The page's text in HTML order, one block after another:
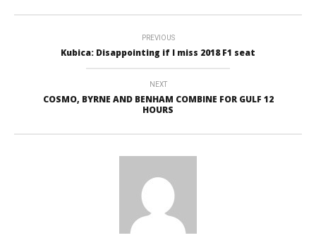
PREVIOUS
Kubica: Disappointing if I miss 2018 F1 seat
NEXT
COSMO, BYRNE AND BENHAM COMBINE FOR GULF 12
HOURS